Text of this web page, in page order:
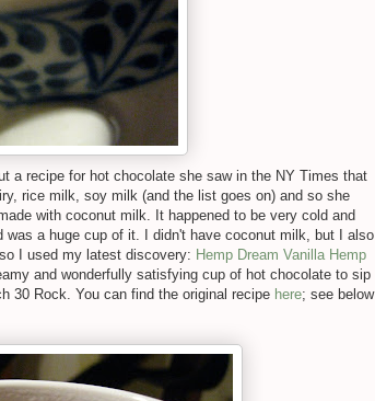
a recipe for hot chocolate she saw in the NY Times that
rice milk, soy milk (and the list goes on) and so she
with coconut milk. It happened to be very cold and
a huge cup of it. I didn't have coconut milk, but I also
I used my latest discovery: Hemp Dream Vanilla Hemp
and wonderfully satisfying cup of hot chocolate to sip
30 Rock. You can find the original recipe here; see below